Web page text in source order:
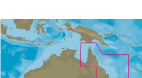
C-
MAP
AU-
Y010:
Victor